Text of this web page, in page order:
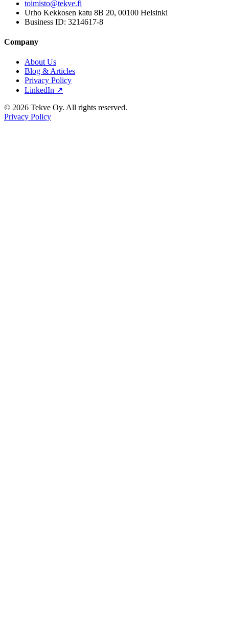
toimisto@tekve.fi
Urho Kekkosen katu 8B 20, 00100 Helsinki
Business ID: 3214617-8
Company
About Us
Blog & Articles
Privacy Policy
LinkedIn ↗
© 2026 Tekve Oy. All rights reserved.
Privacy Policy